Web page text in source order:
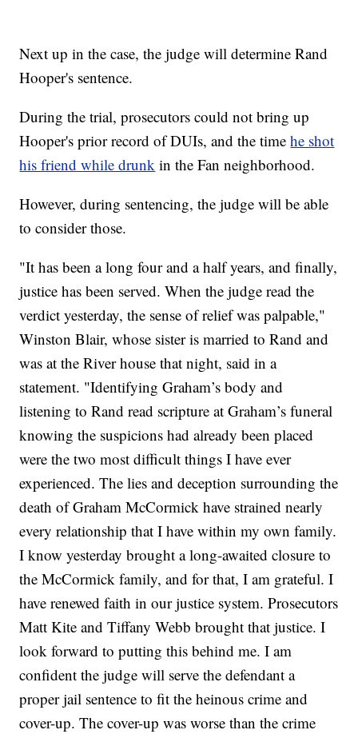
Next up in the case, the judge will determine Rand
Hooper's sentence.
During the trial, prosecutors could not bring up
Hooper's prior record of DUIs, and the timehe shot
his friend while drunk in the Fan neighborhood.
However, during sentencing, the judge will be able
to consider those.
"It has been a long four and a half years, and finally,
justice has been served. When the judge read the
verdict yesterday, the sense of relief was palpable,"
Winston Blair, whose sister is married to Rand and
was at the River house that night, said in a
statement. "Identifying Graham’s body and
listening to Rand read scripture at Graham’s funeral
knowing the suspicions had already been placed
were the two most difficult things I have ever
experienced. The lies and deception surrounding the
death of Graham McCormick have strained nearly
every relationship that I have within my own family.
I know yesterday brought a long-awaited closure to
the McCormick family, and for that, I am grateful. I
have renewed faith in our justice system. Prosecutors
Matt Kite and Tiffany Webb brought that justice. I
look forward to putting this behind me. I am
confident the judge will serve the defendant a
proper jail sentence to fit the heinous crime and
cover-up. The cover-up was worse than the crime